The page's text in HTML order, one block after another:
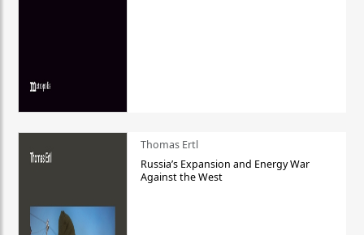
Thomas Ertl
Russia’s Expansion and Energy War
Against the West